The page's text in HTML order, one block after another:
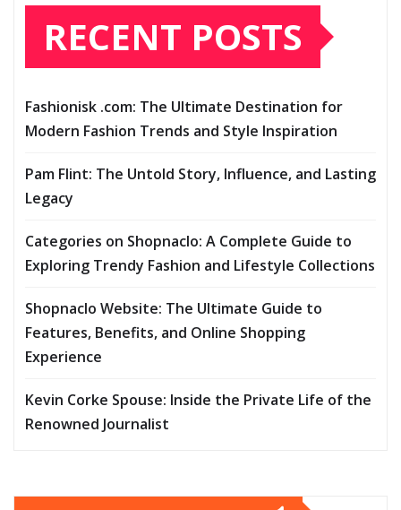
RECENT POSTS
Fashionisk .com: The Ultimate Destination for
Modern Fashion Trends and Style Inspiration
Pam Flint: The Untold Story, Influence, and Lasting
Legacy
Categories on Shopnaclo: A Complete Guide to
Exploring Trendy Fashion and Lifestyle Collections
Shopnaclo Website: The Ultimate Guide to
Features, Benefits, and Online Shopping
Experience
Kevin Corke Spouse: Inside the Private Life of the
Renowned Journalist